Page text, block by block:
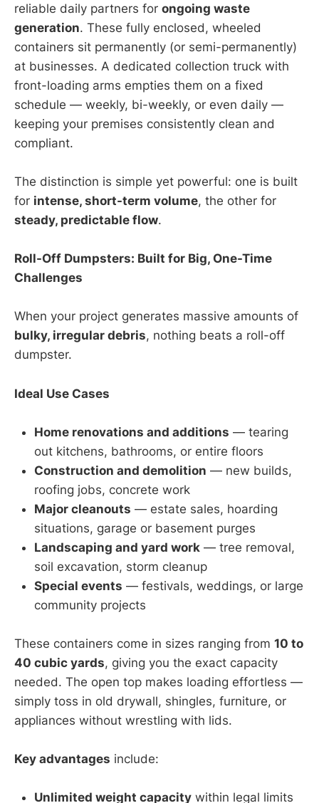
reliable daily partners for ongoing waste
generation. These fully enclosed, wheeled
containers sit permanently (or semi-permanently)
at businesses. A dedicated collection truck with
front-loading arms empties them on a fixed
schedule — weekly, bi-weekly, or even daily —
keeping your premises consistently clean and
compliant.
The distinction is simple yet powerful: one is built
for intense, short-term volume, the other for
steady, predictable flow.
Roll-Off Dumpsters: Built for Big, One-Time
Challenges
When your project generates massive amounts of
bulky, irregular debris, nothing beats a roll-off
dumpster.
Ideal Use Cases
Home renovations and additions — tearing
out kitchens, bathrooms, or entire floors
Construction and demolition — new builds,
roofing jobs, concrete work
Major cleanouts — estate sales, hoarding
situations, garage or basement purges
Landscaping and yard work — tree removal,
soil excavation, storm cleanup
Special events — festivals, weddings, or large
community projects
These containers come in sizes ranging from 10 to
40 cubic yards, giving you the exact capacity
needed. The open top makes loading effortless —
simply toss in old drywall, shingles, furniture, or
appliances without wrestling with lids.
Key advantages include:
Unlimited weight capacity within legal limits